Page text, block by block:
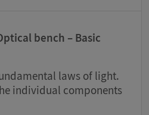
bench – Basic
laws of light.
individual components